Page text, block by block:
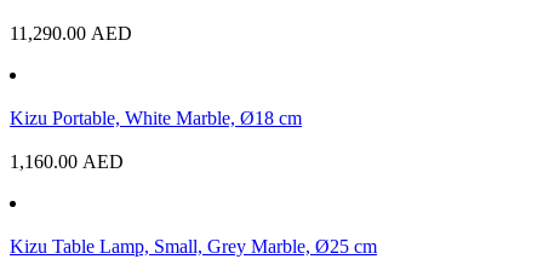
11,290.00 AED
Kizu Portable, White Marble, Ø18 cm
1,160.00 AED
Kizu Table Lamp, Small, Grey Marble, Ø25 cm